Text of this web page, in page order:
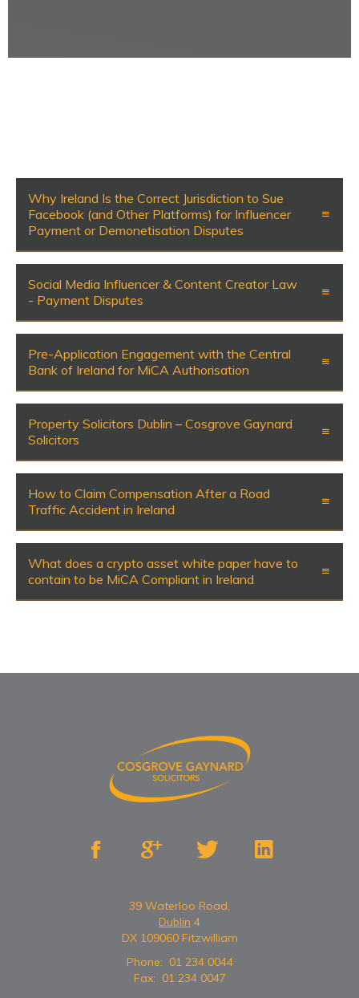
Why Ireland Is the Correct Jurisdiction to Sue
Facebook (and Other Platforms) for Influencer
Payment or Demonetisation Disputes
Social Media Influencer & Content Creator Law
- Payment Disputes
Pre-Application Engagement with the Central
Bank of Ireland for MiCA Authorisation
Property Solicitors Dublin – Cosgrove Gaynard
Solicitors
How to Claim Compensation After a Road
Traffic Accident in Ireland
What does a crypto asset white paper have to
contain to be MiCA Compliant in Ireland
   
39 Waterloo Road,
Dublin 4
DX 109060 Fitzwilliam
Phone: 01 234 0044
Fax: 01 234 0047